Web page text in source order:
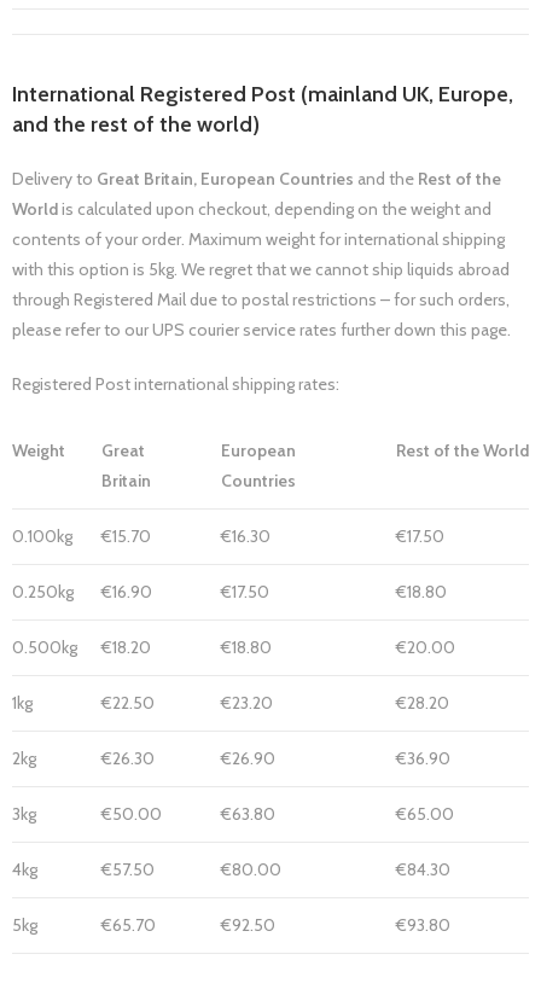
International Registered Post (mainland UK, Europe,
and the rest of the world)
Delivery to Great Britain, European Countries and the Rest of the
Worldis calculated upon checkout, depending on the weight and
contents of your order. Maximum weight for international shipping
with this option is 5kg. We regret that we cannot ship liquids abroad
through Registered Mail due to postal restrictions – for such orders,
please refer to our UPS courier service rates further down this page.
Registered Post international shipping rates:
Weight
Great
Britain
European
Countries
Rest of the World
0.100kg €15.70 €16.30 €17.50
0.250kg €16.90 €17.50 €18.80
0.500kg €18.20 €18.80 €20.00
1kg €22.50 €23.20 €28.20
2kg €26.30 €26.90 €36.90
3kg €50.00 €63.80 €65.00
4kg €57.50 €80.00 €84.30
5kg €65.70 €92.50 €93.80